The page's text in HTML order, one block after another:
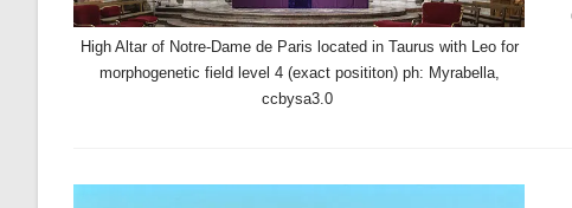
High Altar of Notre-Dame de Paris located in Taurus with Leo for
morphogenetic field level 4 (exact posititon) ph: Myrabella,
ccbysa3.0